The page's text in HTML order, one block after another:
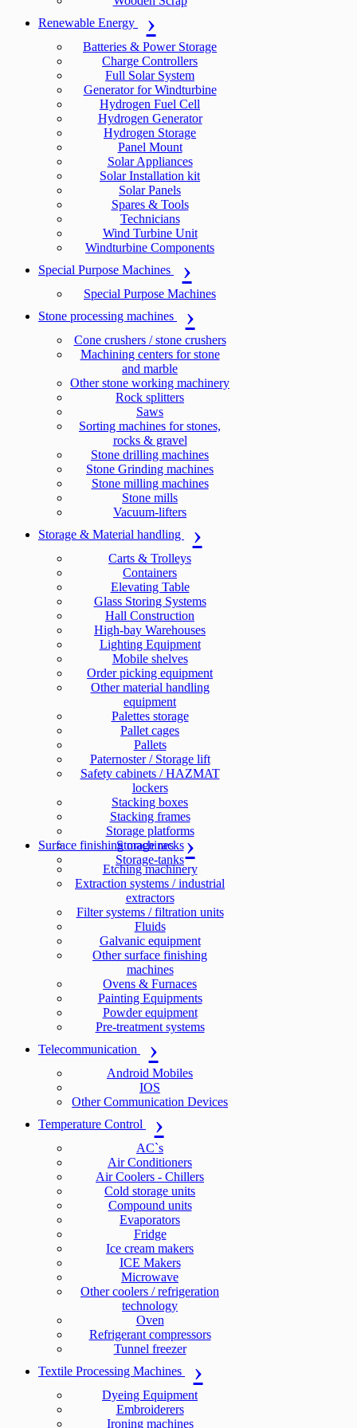
Renewable Energy
Batteries & Power Storage
Charge Controllers
Full Solar System
Generator for Windturbine
Hydrogen Fuel Cell
Hydrogen Generator
Hydrogen Storage
Panel Mount
Solar Appliances
Solar Installation kit
Solar Panels
Spares & Tools
Technicians
Wind Turbine Unit
Windturbine Components
Special Purpose Machines
Special Purpose Machines
Stone processing machines
Cone crushers / stone crushers
Machining centers for stone
and marble
Other stone working machinery
Rock splitters
Saws
Sorting machines for stones,
rocks & gravel
Stone drilling machines
Stone Grinding machines
Stone milling machines
Stone mills
Vacuum-lifters
Storage & Material handling
Carts & Trolleys
Containers
Elevating Table
Glass Storing Systems
Hall Construction
High-bay Warehouses
Lighting Equipment
Mobile shelves
Order picking equipment
Other material handling
equipment
Palettes storage
Pallet cages
Pallets
Paternoster / Storage lift
Safety cabinets / HAZMAT
lockers
Stacking boxes
Stacking frames
Storage platforms
Storage racks
Storage-tanks
Surface finishing machines
Etching machinery
Extraction systems / industrial
extractors
Filter systems / filtration units
Fluids
Galvanic equipment
Other surface finishing
machines
Ovens & Furnaces
Painting Equipments
Powder equipment
Pre-treatment systems
Telecommunication
Android Mobiles
IOS
Other Communication Devices
Temperature Control
AC`s
Air Conditioners
Air Coolers - Chillers
Cold storage units
Compound units
Evaporators
Fridge
Ice cream makers
ICE Makers
Microwave
Other coolers / refrigeration
technology
Oven
Refrigerant compressors
Tunnel freezer
Textile Processing Machines
Dyeing Equipment
Embroiderers
Ironing machines